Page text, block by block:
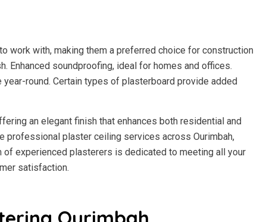
work with, making them a preferred choice for construction
Enhanced soundproofing, ideal for homes and offices.
round. Certain types of plasterboard provide added
an elegant finish that enhances both residential and
professional plaster ceiling services across Ourimbah,
experienced plasterers is dedicated to meeting all your
satisfaction.